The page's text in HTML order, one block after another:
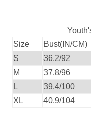
Size
Bust(IN/CM)
S
36.2/92
M
37.8/96
L
39.4/100
XL
40.9/104